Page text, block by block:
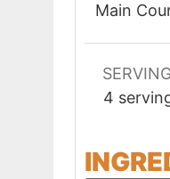
Main
4